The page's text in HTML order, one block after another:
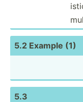
5.2 Example (1)
5.3